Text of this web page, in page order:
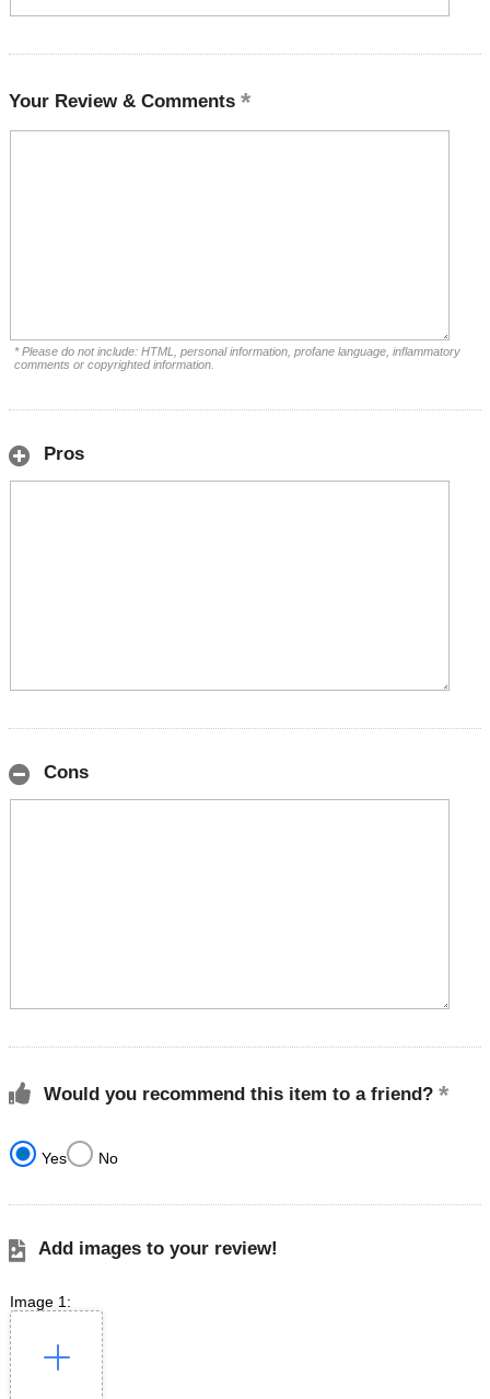
Your Review & Comments
* Please do not include: HTML, personal information, profane language, inflammatory
comments or copyrighted information.
Pros
Cons
Would you recommend this item to a friend?
Yes No
Add images to your review!
Image 1: